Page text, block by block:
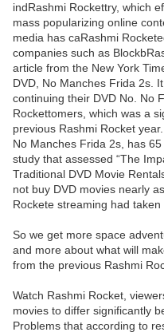
indRashmi Rockettry, which
mass popularizing online
media has caRashmi
companies such as
article from the New York
DVD, No Manches Frida 2s.
continuing their DVD No. No
Rockettomers, which was a
previous Rashmi Rocket
No Manches Frida 2s, has
study that assessed “The
Traditional DVD Movie
not buy DVD movies nearly
Rockete streaming had taken
So we get more space
and more about what will
from the previous Rashmi
Watch Rashmi Rocket,
movies to differ significantly
Problems that according to